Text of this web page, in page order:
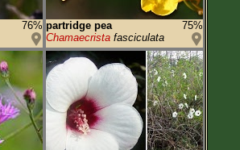
76% partridge pea
75%
Chamaecrista fasciculata